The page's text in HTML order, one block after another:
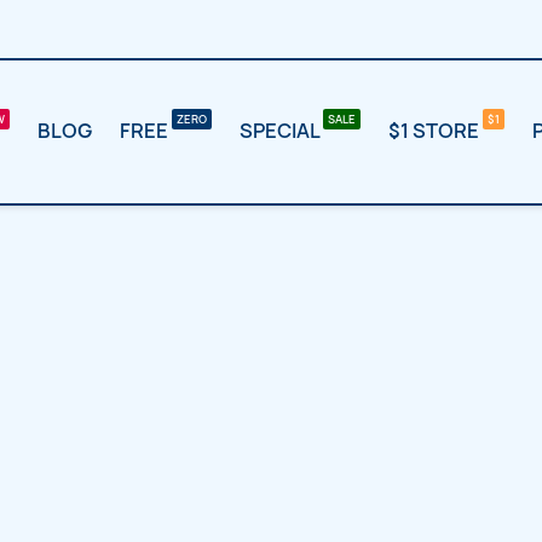
BLOG FREE SPECIAL $1 STORE